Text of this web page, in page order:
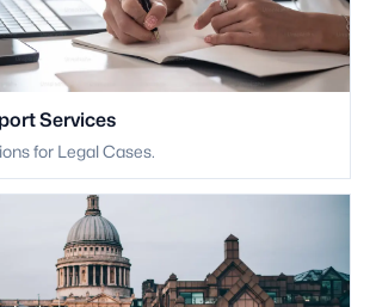
Services
for Legal Cases.